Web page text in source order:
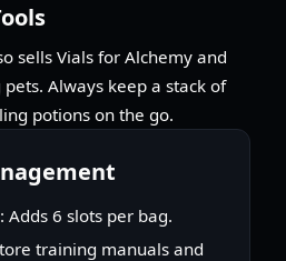
sells Vials for Alchemy and
Always keep a stack of
potions on the go.
: Adds 6 slots per bag.
training manuals and